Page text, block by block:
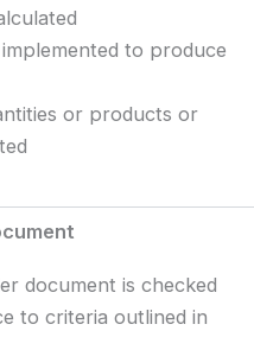
to produce
or products or
document is checked
to criteria outlined in